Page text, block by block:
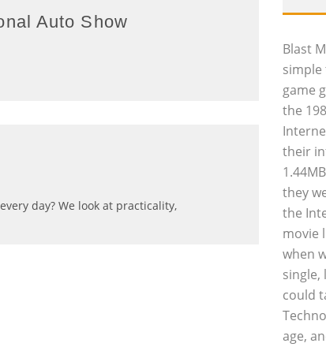
Auto Show
day? We look at practicality,
Blast
game
the
their
they
the
movie
when
single,
could
age,